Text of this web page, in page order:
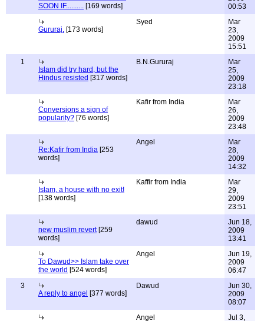
SOON IF.......... [169 words]
00:53
Gururaj. [173 words]
Syed
Mar
23,
2009
15:51
1
Islam did try hard, but the
Hindus resisted [317 words]
B.N.Gururaj
Mar
25,
2009
23:18
Conversions a sign of
popularity? [76 words]
Kafir from India
Mar
26,
2009
23:48
Re:Kafir from India [253
words]
Angel
Mar
28,
2009
14:32
Islam, a house with no exit!
[138 words]
Kaffir from India
Mar
29,
2009
23:51
new muslim revert[259
words]
dawud
Jun 18,
2009
13:41
To Dawud>> Islam take over
the world [524 words]
Angel
Jun 19,
2009
06:47
3
A reply to angel [377 words]
Dawud
Jun 30,
2009
08:07
Angel
Jul 3,